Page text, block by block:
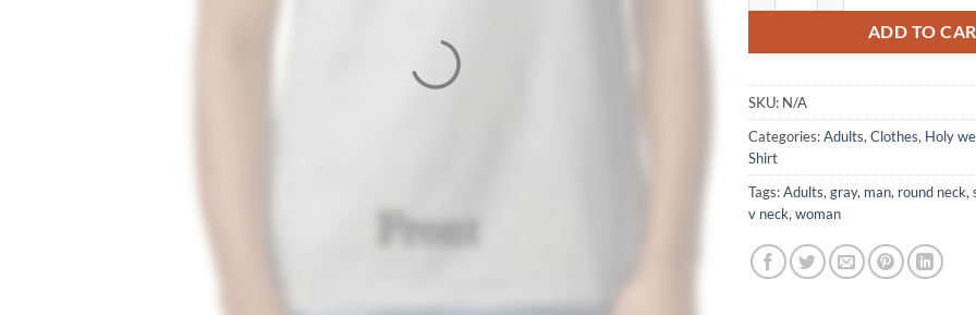
ADD TO
SKU: N/A
Categories:Adults, Clothes, Holy
Shirt
Tags:Adults, gray, man, round neck,
v neck, woman